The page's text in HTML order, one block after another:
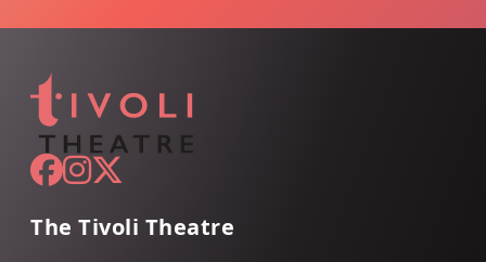
The Tivoli Theatre